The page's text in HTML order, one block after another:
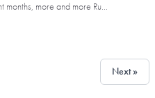
months, more and more Ru...
Next »